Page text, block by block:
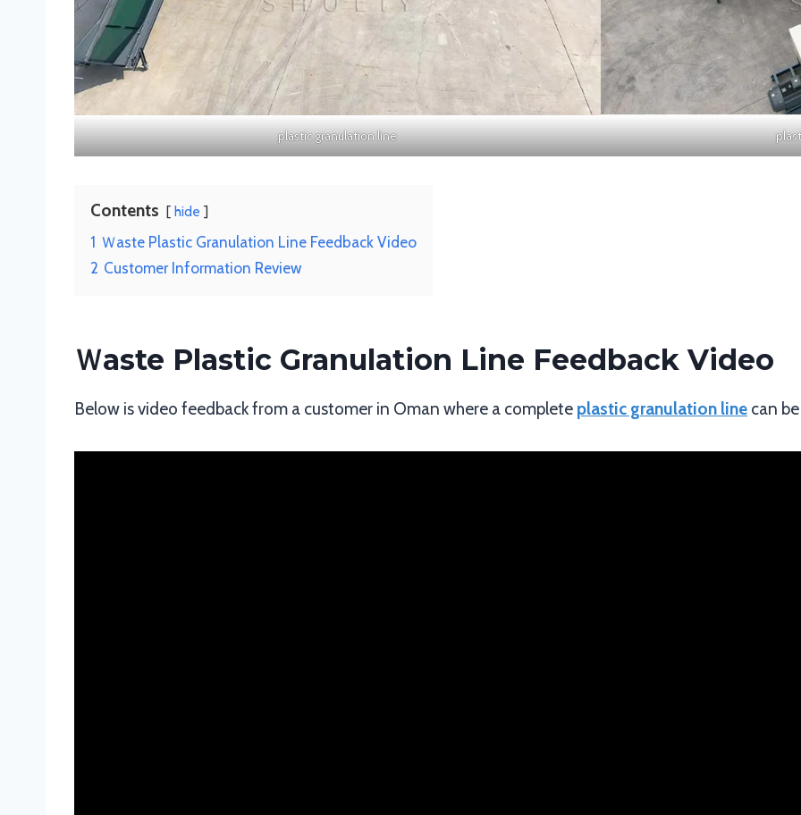
plastic granulation line
Contents hide
1 Ｗaste Plastic Granulation Line Feedback Video
2 Customer Information Review
Ｗaste Plastic Granulation Line Feedback Video
Below is video feedback from a customer in Oman where a complete plastic granulation line can